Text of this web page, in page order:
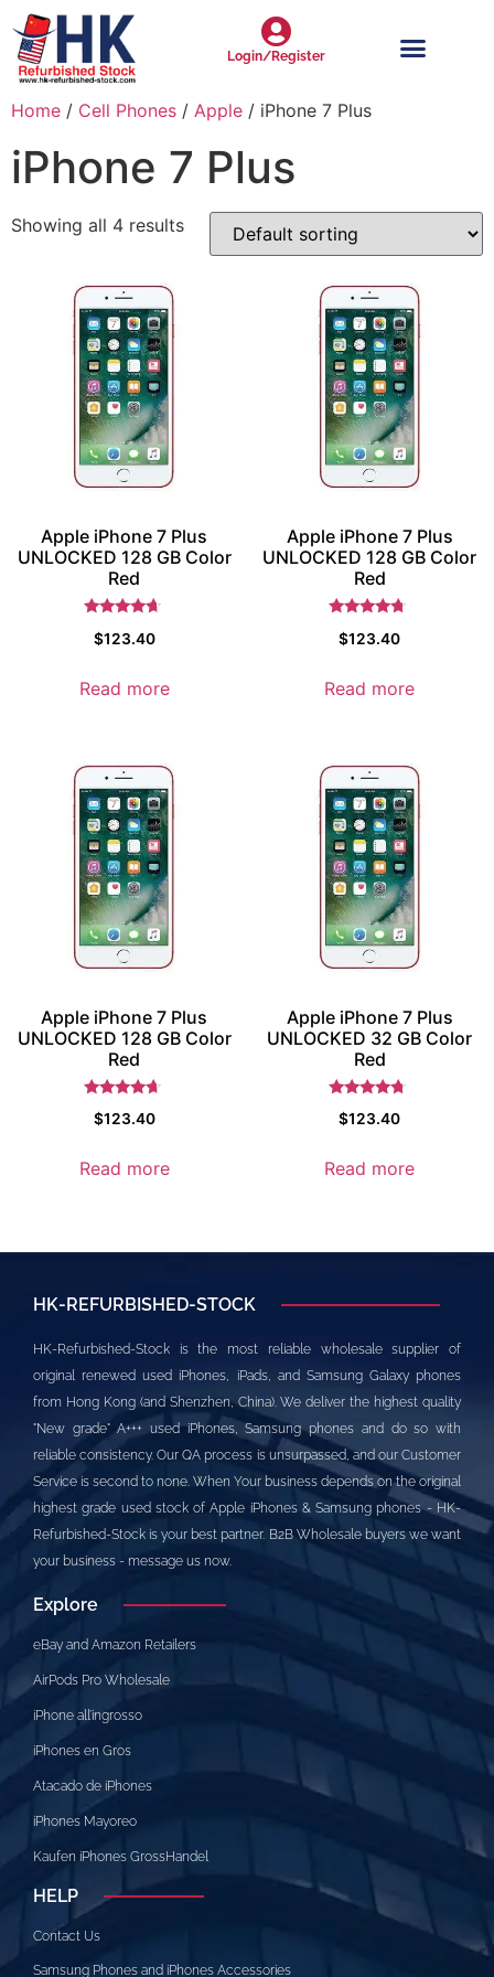
Login/Register
Home / Cell Phones / Apple / iPhone 7 Plus
iPhone 7 Plus
Showing all 4 results
Apple iPhone 7 Plus
UNLOCKED 128 GB Color
Red
4.5
$123.40
Read more
Apple iPhone 7 Plus
UNLOCKED 128 GB Color
Red
4.5
$123.40
Read more
Apple iPhone 7 Plus
UNLOCKED 128 GB Color
Red
4.5
$123.40
Read more
Apple iPhone 7 Plus
UNLOCKED 32 GB Color
Red
4.5
$123.40
Read more
HK-REFURBISHED-STOCK
HK-Refurbished-Stock is the most reliable wholesale supplier of
original renewed used iPhones, iPads, and Samsung Galaxy phones
from Hong Kong (and Shenzhen, China). We deliver the highest quality
"New grade" A+++ used iPhones, Samsung phones and do so with
reliable consistency. Our QA process is unsurpassed, and our Customer
Service is second to none. When Your business depends on the original
highest grade used stock of Apple iPhones & Samsung phones - HK-
Refurbished-Stock is your best partner. B2B Wholesale buyers we want
your business - message us now.
Explore
eBay and Amazon Retailers
AirPods Pro Wholesale
iPhone all’ingrosso
iPhones en Gros
Atacado de iPhones
iPhones Mayoreo
Kaufen iPhones GrossHandel
HELP
Contact Us
Samsung Phones and iPhones Accessories